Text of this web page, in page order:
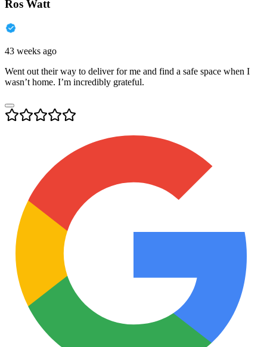
Ros Watt
43 weeks ago
Went out their way to deliver for me and find a safe space when I
wasn’t home. I’m incredibly grateful.